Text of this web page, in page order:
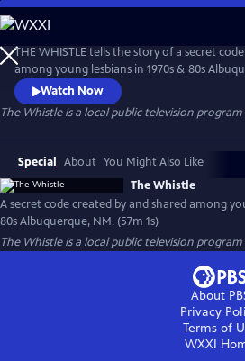
Skip
to
Main
Content
THE WHISTLE tells the story of a secret
among young lesbians in 1970s & 80s
means of self-identification and finding
Xicane trans man returns to his hometown
secret code he learned when he identified
1980s.
Watch Now
The Whistleis a local public television
Special About You Might Also Like
The Whistle
A secret code created by and shared among
80s Albuquerque, NM. (57m 1s)
The Whistleis a local public television
About
Privacy
Terms of
WXXI